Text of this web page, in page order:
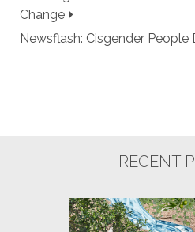
Change
Newsflash: Cisgender People
RECENT